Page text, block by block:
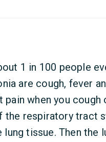
1 in 100 people
are cough, fever
when you cough
the respiratory tract
lung tissue. Then the